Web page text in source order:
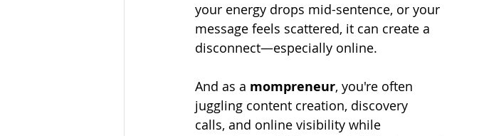
your energy drops mid-sentence, or your
message feels scattered, it can create a
disconnect—especially online.
And as a mompreneur, you're often
juggling content creation, discovery
calls, and online visibility while